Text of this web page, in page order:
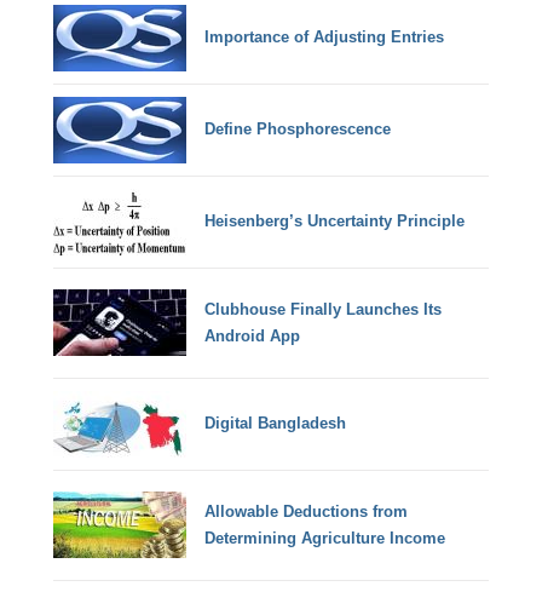
Importance of Adjusting Entries
Define Phosphorescence
Heisenberg’s Uncertainty Principle
Clubhouse Finally Launches Its
Android App
Digital Bangladesh
Allowable Deductions from
Determining Agriculture Income